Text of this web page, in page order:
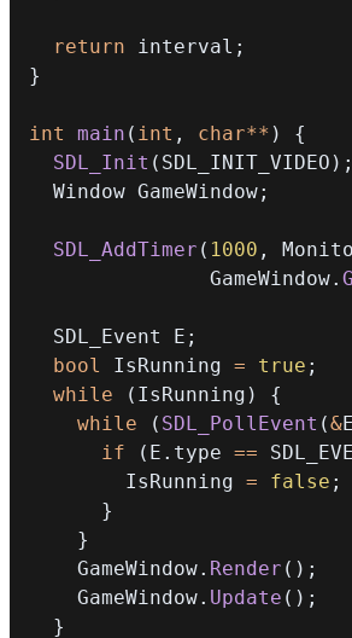
return interval ;
}
int main ( int , char** )
{
SDL_Init ( SDL_INIT_VIDEO ) ;
  Window GameWindow
;
SDL_AddTimer ( 1000 ,
               GameWindow
.
  SDL_Event E
;
bool
IsRunning = true ;
while
( IsRunning )
{
while
( SDL_PollEvent (&E
if
( E . type ==
        IsRunning
= false ;
}
}
    GameWindow
. Render ( ) ;
    GameWindow
. Update ( ) ;
}